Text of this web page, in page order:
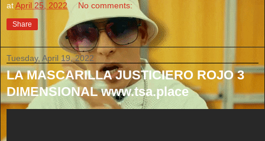
atApril 25, 2022 No comments:
Share
Tuesday, April 19, 2022
LA MASCARILLA JUSTICIERO ROJO 3
DIMENSIONAL www.tsa.place